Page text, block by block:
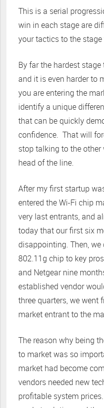
This is a serial
win in each stage are
your tactics to the stage
By far the hardest
and it is even harder to
you are entering the
identify a unique
that can be quickly
confidence. That will
stop talking to the
head of the line.
After my first startup
entered the Wi-Fi chip
very last entrants, and
today that our first six
disappointing. Then,
802.11g chip to key
and Netgear nine
established vendor
three quarters, we went
market entrant to the
The reason why being
to market was so
market had become
vendors needed new
profitable system